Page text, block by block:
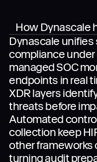
How Dynascale
Dynascale
compliance under
managed SOC
endpoints in real
XDR layers
threats before
Automated
collection keep
other frameworks
turning audit